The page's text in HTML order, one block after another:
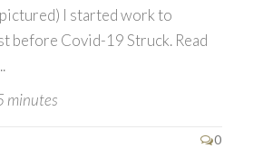
I started work to
before Covid-19 Struck. Read
minutes
0